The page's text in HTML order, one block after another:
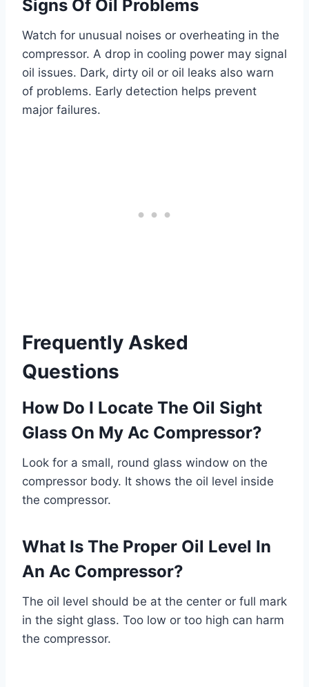
Signs Of Oil Problems
Watch for unusual noises or overheating in the
compressor. A drop in cooling power may signal
oil issues. Dark, dirty oil or oil leaks also warn
of problems. Early detection helps prevent
major failures.
Frequently Asked
Questions
How Do I Locate The Oil Sight
Glass On My Ac Compressor?
Look for a small, round glass window on the
compressor body. It shows the oil level inside
the compressor.
What Is The Proper Oil Level In
An Ac Compressor?
The oil level should be at the center or full mark
in the sight glass. Too low or too high can harm
the compressor.